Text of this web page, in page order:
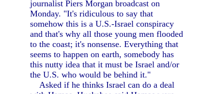
journalist Piers Morgan broadcast on
Monday. "It's ridiculous to say that
somehow this is a U.S.-Israel conspiracy
and that's why all those young men flooded
to the coast; it's nonsense. Everything that
seems to happen on earth, somebody has
this nutty idea that it must be Israel and/or
the U.S. who would be behind it."
Asked if he thinks Israel can do a deal